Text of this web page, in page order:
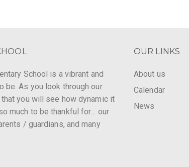
School is a vibrant and
be. As you look through our
you will see how dynamic it
much to be thankful for… our
/ guardians, and many
OUR LINKS
About us
Calendar
News